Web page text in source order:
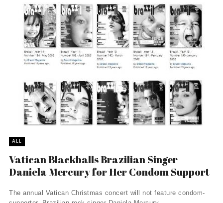
ALL
Vatican Blackballs Brazilian Singer
Daniela Mercury for Her Condom Support
The annual Vatican Christmas concert will not feature condom-